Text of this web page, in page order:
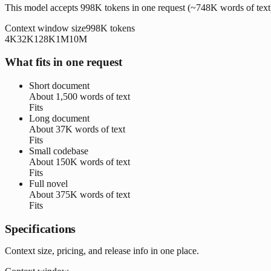
This model accepts 998K tokens in one request (~748K words of
Context window size998K tokens
4K32K128K1M10M
What fits in one request
Short document
About 1,500 words of text
Fits
Long document
About 37K words of text
Fits
Small codebase
About 150K words of text
Fits
Full novel
About 375K words of text
Fits
Specifications
Context size, pricing, and release info in one place.